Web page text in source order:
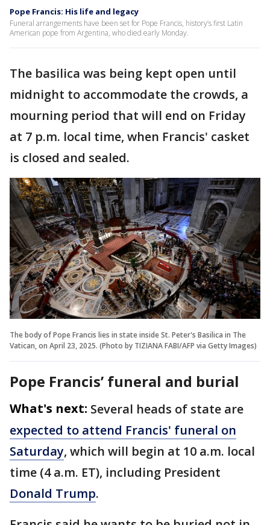
Pope Francis: His life and legacy
Funeral arrangements have been set for Pope Francis, history’s first Latin
American pope from Argentina, who died early Monday.
The basilica was being kept open until
midnight to accommodate the crowds, a
mourning period that will end on Friday
at 7 p.m. local time, when Francis' casket
is closed and sealed.
The body of Pope Francis lies in state inside St. Peter's Basilica in The
Vatican, on April 23, 2025. (Photo by TIZIANA FABI/AFP via Getty Images)
Pope Francis’ funeral and burial
What's next: Several heads of state are
expected to attend Francis' funeral on
Saturday, which will begin at 10 a.m. local
time (4 a.m. ET), including President
Donald Trump.